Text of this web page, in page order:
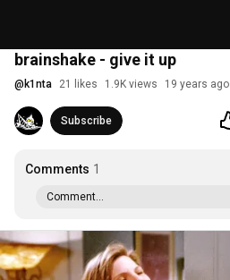
brainshake - give it up
@ k1nta 21 likes 1.9K views 19 years ago
Subscribe
Comments 1
Comment...